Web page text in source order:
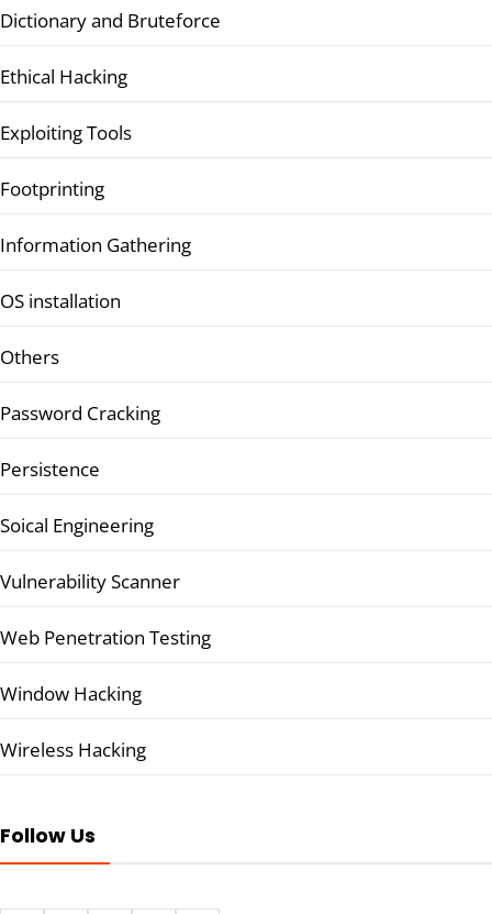
Dictionary and Bruteforce
Ethical Hacking
Exploiting Tools
Footprinting
Information Gathering
OS installation
Others
Password Cracking
Persistence
Soical Engineering
Vulnerability Scanner
Web Penetration Testing
Window Hacking
Wireless Hacking
Follow Us